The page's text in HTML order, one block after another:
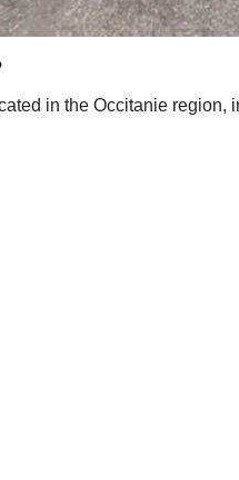
in the Occitanie region,